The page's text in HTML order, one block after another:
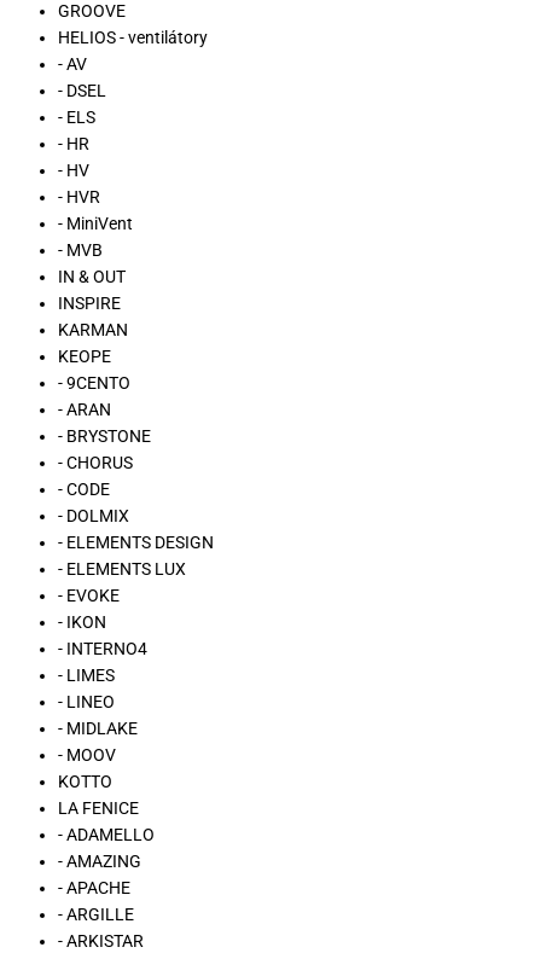
GROOVE
HELIOS - ventilátory
- AV
- DSEL
- ELS
- HR
- HV
- HVR
- MiniVent
- MVB
IN & OUT
INSPIRE
KARMAN
KEOPE
- 9CENTO
- ARAN
- BRYSTONE
- CHORUS
- CODE
- DOLMIX
- ELEMENTS DESIGN
- ELEMENTS LUX
- EVOKE
- IKON
- INTERNO4
- LIMES
- LINEO
- MIDLAKE
- MOOV
KOTTO
LA FENICE
- ADAMELLO
- AMAZING
- APACHE
- ARGILLE
- ARKISTAR